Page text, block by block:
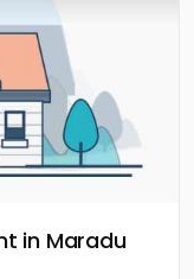
in Maradu